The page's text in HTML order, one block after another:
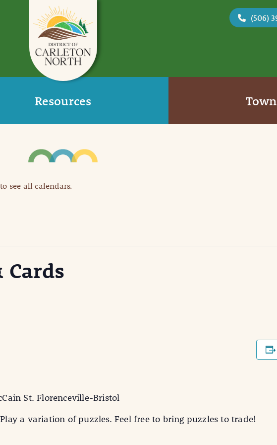
(506)
Resources
see all calendars.
Cards
St. Florenceville-Bristol
a variation of puzzles. Feel free to bring puzzles to trade!